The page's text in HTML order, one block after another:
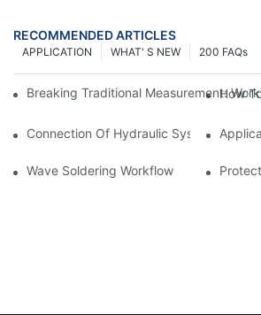
RECOMMENDED ARTICLES
200 FAQs
WHAT' S NEW
APPLICATION
Breaking Traditional Measurement:How
Connection Of Hydraulic System Of
Wave Soldering Workflow